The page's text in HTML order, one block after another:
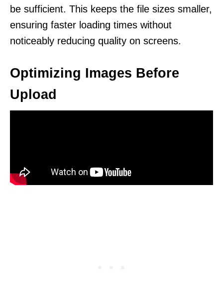
be sufficient. This keeps the file sizes smaller,
ensuring faster loading times without
noticeably reducing quality on screens.
Optimizing Images Before
Upload